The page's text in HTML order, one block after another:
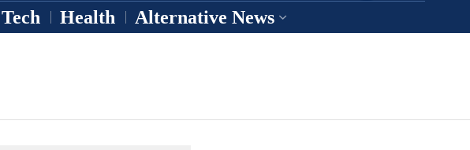
Tech Health Alternative News